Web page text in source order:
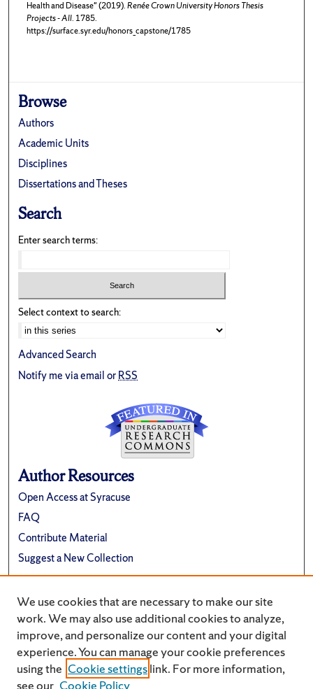
Health and Disease" (2019).Renée Crown University Honors Thesis
Projects - All. 1785.
https://surface.syr.edu/honors_capstone/1785
Browse
Authors
Academic Units
Disciplines
Dissertations and Theses
Search
Enter search terms:
Select context to search:
Advanced Search
Notify me via email orRSS
Author Resources
Open Access at Syracuse
FAQ
Contribute Material
Suggest a New Collection
Renée Crown University Honors Program
We use cookies that are necessary to make our site
work. We may also use additional cookies to analyze,
improve, and personalize our content and your digital
experience. You can manage your cookie preferences
using the Cookie settingslink. For more information,
see our Cookie Policy